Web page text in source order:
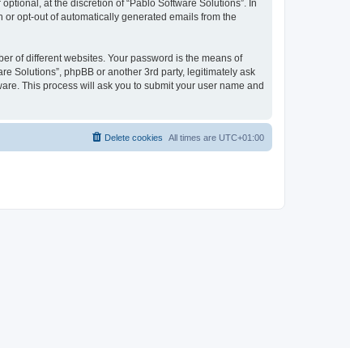
at the discretion of “Pablo Software Solutions”. In
opt-out of automatically generated emails from the
of different websites. Your password is the means of
Solutions”, phpBB or another 3rd party, legitimately ask
This process will ask you to submit your user name and
All times are UTC+01:00
Delete cookies